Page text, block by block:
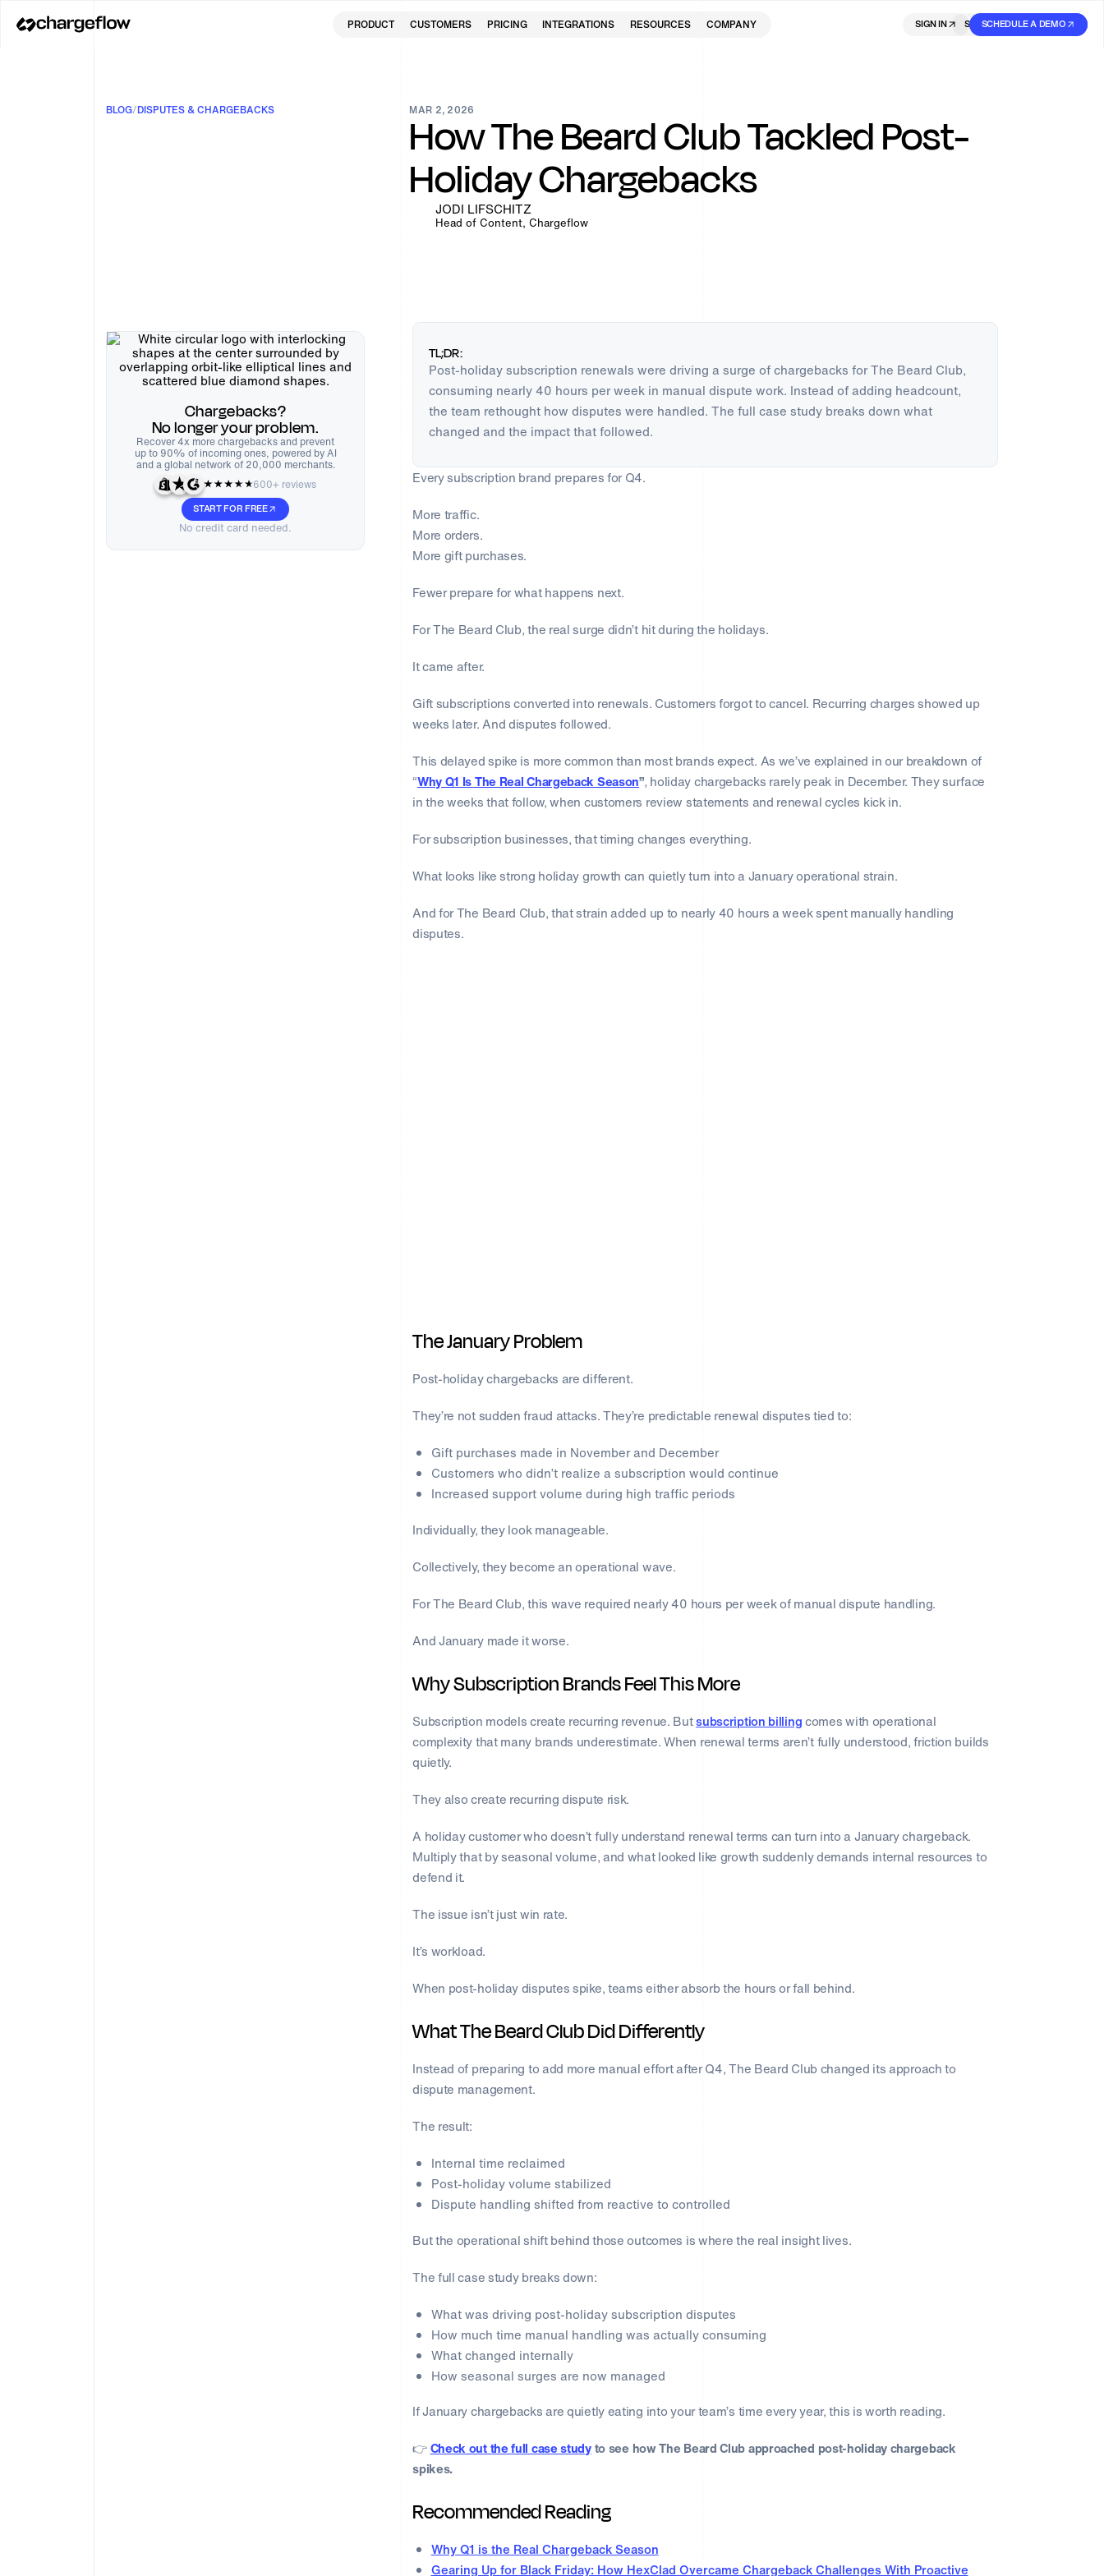
PRODUCT CUSTOMERS PRICING INTEGRATIONS RESOURCES COMPANY SIGN IN SIGN UP
SIGN IN SCHEDULE A DEMO
BLOG/DISPUTES & CHARGEBACKS MAR 2, 2026
How The Beard Club Tackled Post-
Holiday Chargebacks
JODI LIFSCHITZ
Head of Content, Chargeflow
Chargebacks?
No longer your problem.
Recover 4x more chargebacks and prevent
up to 90% of incoming ones, powered by AI
and a global network of 20,000 merchants.
600+ reviews
START FOR FREE
No credit card needed.
TL;DR:
Post-holiday subscription renewals were driving a surge of chargebacks for The Beard Club,
consuming nearly 40 hours per week in manual dispute work. Instead of adding headcount,
the team rethought how disputes were handled. The full case study breaks down what
changed and the impact that followed.
Every subscription brand prepares for Q4.
More traffic.
More orders.
More gift purchases.
Fewer prepare for what happens next.
For The Beard Club, the real surge didn’t hit during the holidays.
It came after.
Gift subscriptions converted into renewals. Customers forgot to cancel. Recurring charges showed up
weeks later. And disputes followed.
This delayed spike is more common than most brands expect. As we’ve explained in our breakdown of
“Why Q1 Is The Real Chargeback Season”, holiday chargebacks rarely peak in December. They surface
in the weeks that follow, when customers review statements and renewal cycles kick in.
For subscription businesses, that timing changes everything.
What looks like strong holiday growth can quietly turn into a January operational strain.
And for The Beard Club, that strain added up to nearly 40 hours a week spent manually handling
disputes.
The January Problem
Post-holiday chargebacks are different.
They’re not sudden fraud attacks. They’re predictable renewal disputes tied to:
Gift purchases made in November and December
Customers who didn’t realize a subscription would continue
Increased support volume during high traffic periods
Individually, they look manageable.
Collectively, they become an operational wave.
For The Beard Club, this wave required nearly 40 hours per week of manual dispute handling.
And January made it worse.
Why Subscription Brands Feel This More
Subscription models create recurring revenue. Butsubscription billingcomes with operational
complexity that many brands underestimate. When renewal terms aren’t fully understood, friction builds
quietly.
They also create recurring dispute risk.
A holiday customer who doesn’t fully understand renewal terms can turn into a January chargeback.
Multiply that by seasonal volume, and what looked like growth suddenly demands internal resources to
defend it.
The issue isn’t just win rate.
It’s workload.
When post-holiday disputes spike, teams either absorb the hours or fall behind.
What The Beard Club Did Differently
Instead of preparing to add more manual effort after Q4, The Beard Club changed its approach to
dispute management.
The result:
Internal time reclaimed
Post-holiday volume stabilized
Dispute handling shifted from reactive to controlled
But the operational shift behind those outcomes is where the real insight lives.
The full case study breaks down:
What was driving post-holiday subscription disputes
How much time manual handling was actually consuming
What changed internally
How seasonal surges are now managed
If January chargebacks are quietly eating into your team’s time every year, this is worth reading.
👉Check out the full case studyto see how The Beard Club approached post-holiday chargeback
spikes.
Recommended Reading
Why Q1 is the Real Chargeback Season
Gearing Up for Black Friday: How HexClad Overcame Chargeback Challenges With Proactive